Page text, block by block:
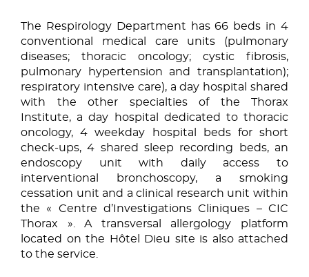
The Respirology Department has 66 beds in 4
conventional medical care units (pulmonary
diseases; thoracic oncology; cystic fibrosis,
pulmonary hypertension and transplantation);
respiratory intensive care), a day hospital shared
with the other specialties of the Thorax
Institute, a day hospital dedicated to thoracic
oncology, 4 weekday hospital beds for short
check-ups, 4 shared sleep recording beds, an
endoscopy unit with daily access to
interventional bronchoscopy, a smoking
cessation unit and a clinical research unit within
the « Centre d’Investigations Cliniques – CIC
Thorax ». A transversal allergology platform
located on the Hôtel Dieu site is also attached
to the service.